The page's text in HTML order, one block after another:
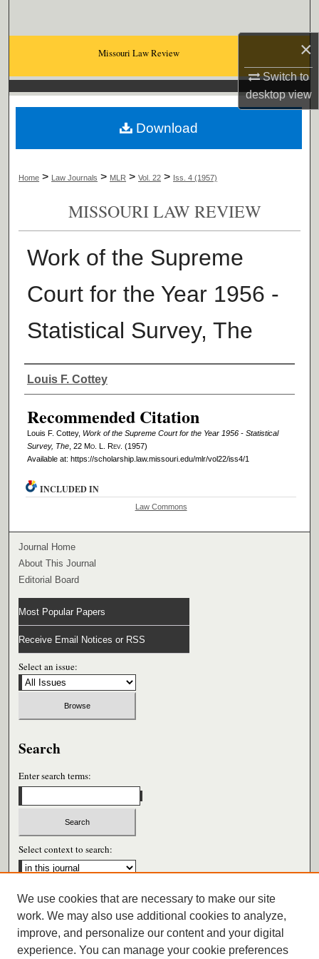
×
Switch to
desktopview
Browse Collections
About
Missouri Law Review
Home > Law Journals > MLR > Vol. 22 > Iss. 4 (1957)
MISSOURI LAW REVIEW
Work of the Supreme
Court for the Year 1956 -
Statistical Survey, The
Authors
Louis F. Cottey
Recommended Citation
Louis F. Cottey, Work of the Supreme Court for the Year 1956 - Statistical
Survey, The, 22 Mo. L. Rev. (1957)
Available at: https://scholarship.law.missouri.edu/mlr/vol22/iss4/1
Download
INCLUDED IN
Law Commons
Journal Home
About This Journal
Editorial Board
Most Popular Papers
Receive Email Notices or RSS
Select an issue:
Search
Enter search terms:
Select context to search:
Advanced Search
ISSN: 0026-6604
We use cookies that are necessary to make our site
work. We may also use additional cookies to analyze,
improve, and personalize our content and your digital
experience. You can manage your cookie preferences